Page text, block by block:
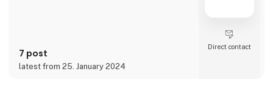
7 post
latest from 25. January 2024
Direct contact